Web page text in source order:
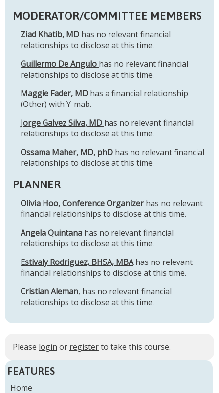
MODERATOR/COMMITTEE MEMBERS
Ziad Khatib, MD has no relevant financial
relationships to disclose at this time.
Guillermo De Angulo has no relevant financial
relationships to disclose at this time.
Maggie Fader, MD has a financial relationship
(Other) with Y-mab.
Jorge Galvez Silva, MD has no relevant financial
relationships to disclose at this time.
Ossama Maher, MD, phD has no relevant financial
relationships to disclose at this time.
PLANNER
Olivia Hoo, Conference Organizerhas no relevant
financial relationships to disclose at this time.
Angela Quintana has no relevant financial
relationships to disclose at this time.
Estivaly Rodriguez, BHSA, MBAhas no relevant
financial relationships to disclose at this time.
Cristian Aleman, has no relevant financial
relationships to disclose at this time.
Please login or registerto take this course.
FEATURES
Home